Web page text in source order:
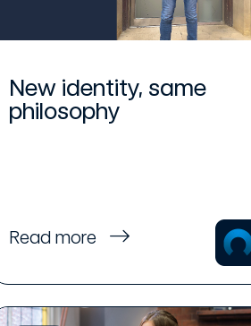
New identity, same
philosophy
Read more